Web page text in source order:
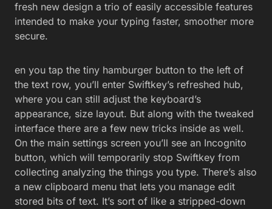
fresh new design a trio of easily accessible features
intended to make your typing faster, smoother more
secure.
en you tap the tiny hamburger button to the left of
the text row, you’ll enter Swiftkey’s refreshed hub,
where you can still adjust the keyboard’s
appearance, size layout. But along with the tweaked
interface there are a few new tricks inside as well.
On the main settings screen you’ll see an Incognito
button, which will temporarily stop Swiftkey from
collecting analyzing the things you type. There’s also
a new clipboard menu that lets you manage edit
stored bits of text. It’s sort of like a stripped-down